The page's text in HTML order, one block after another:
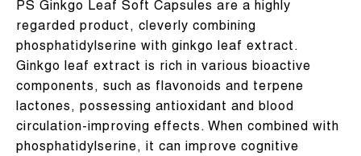
PS Ginkgo Leaf Soft Capsules are a highly
regarded product, cleverly combining
phosphatidylserine with ginkgo leaf extract.
Ginkgo leaf extract is rich in various bioactive
components, such as flavonoids and terpene
lactones, possessing antioxidant and blood
circulation-improving effects. When combined with
phosphatidylserine, it can improve cognitive